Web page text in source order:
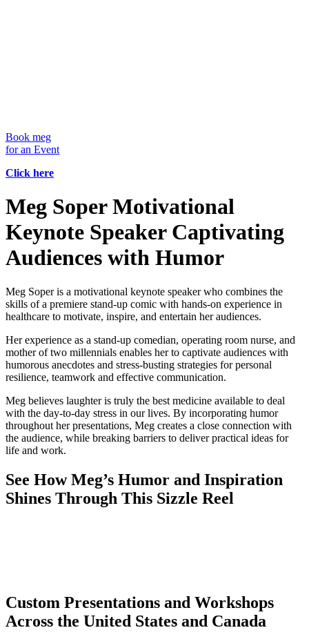
Book meg
for an Event
Click here
Meg Soper Motivational
Keynote Speaker Captivating
Audiences with Humor
Meg Soper is a motivational keynote speaker who combines the
skills of a premiere stand-up comic with hands-on experience in
healthcare to motivate, inspire, and entertain her audiences.
Her experience as a stand-up comedian, operating room nurse, and
mother of two millennials enables her to captivate audiences with
humorous anecdotes and stress-busting strategies for personal
resilience, teamwork and effective communication.
Meg believes laughter is truly the best medicine available to deal
with the day-to-day stress in our lives. By incorporating humor
throughout her presentations, Meg creates a close connection with
the audience, while breaking barriers to deliver practical ideas for
life and work.
See How Meg’s Humor and Inspiration
Shines Through This Sizzle Reel
Custom Presentations and Workshops
Across the United States and Canada